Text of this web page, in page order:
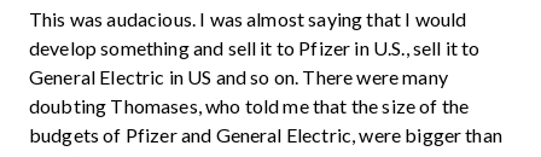
This was audacious. I was almost saying that I would
develop something and sell it to Pfizer in U.S., sell it to
General Electric in US and so on. There were many
doubting Thomases, who told me that the size of the
budgets of Pfizer and General Electric, were bigger than